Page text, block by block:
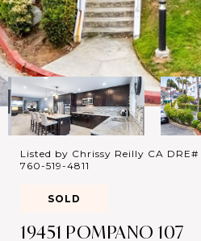
Listed by Chrissy Reilly CA
760-519-4811
SOLD
19451 POMPANO 107